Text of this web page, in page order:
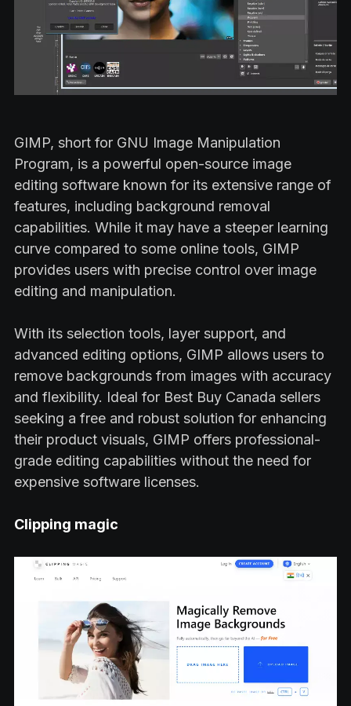
GIMP, short for GNU Image Manipulation
Program, is a powerful open-source image
editing software known for its extensive range of
features, including background removal
capabilities. While it may have a steeper learning
curve compared to some online tools, GIMP
provides users with precise control over image
editing and manipulation.
With its selection tools, layer support, and
advanced editing options, GIMP allows users to
remove backgrounds from images with accuracy
and flexibility. Ideal for Best Buy Canada sellers
seeking a free and robust solution for enhancing
their product visuals, GIMP offers professional-
grade editing capabilities without the need for
expensive software licenses.
Clipping magic